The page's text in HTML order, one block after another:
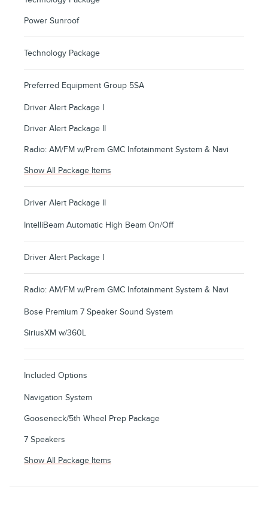
Power Sunroof
Technology Package
Preferred Equipment Group 5SA
Driver Alert Package I
Driver Alert Package II
Radio: AM/FM w/Prem GMC Infotainment System & Navi
Show All Package Items
Driver Alert Package II
IntelliBeam Automatic High Beam On/Off
Driver Alert Package I
Radio: AM/FM w/Prem GMC Infotainment System & Navi
Bose Premium 7 Speaker Sound System
SiriusXM w/360L
Included Options
Navigation System
Gooseneck/5th Wheel Prep Package
7 Speakers
Show All Package Items